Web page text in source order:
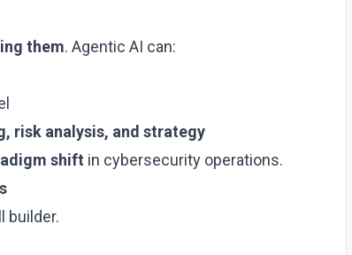
them. Agentic AI can:
risk analysis, and strategy
shift in cybersecurity operations.
builder.